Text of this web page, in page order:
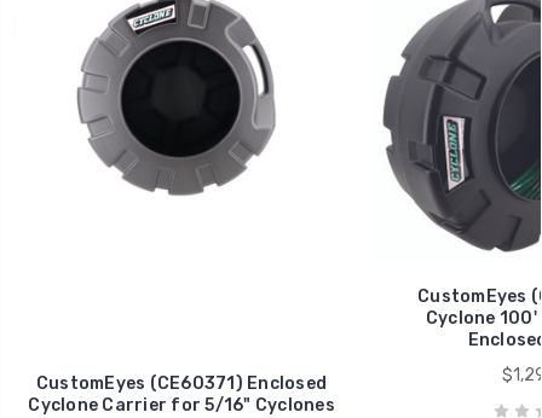
CustomEyes (CE60371) Enclosed
Cyclone Carrier for 5/16" Cyclones
CustomEyes
Cyclone